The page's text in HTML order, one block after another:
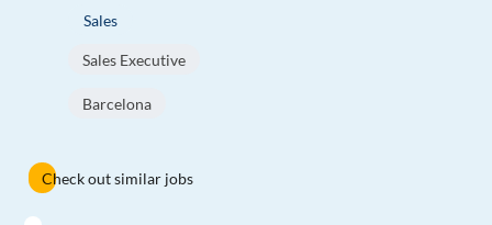
Sales
Sales Executive
Barcelona
Check out similar jobs